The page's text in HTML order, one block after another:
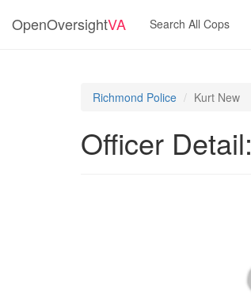
OpenOversightVA Search All Cops
Richmond Police Kurt New
Officer Detail: